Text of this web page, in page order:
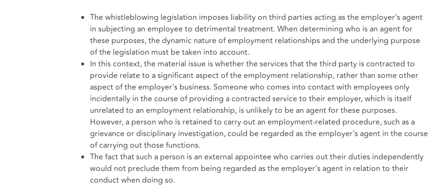
The whistleblowing legislation imposes liability on third parties acting as the employer's agent
in subjecting an employee to detrimental treatment. When determining who is an agent for
these purposes, the dynamic nature of employment relationships and the underlying purpose
of the legislation must be taken into account.
In this context, the material issue is whether the services that the third party is contracted to
provide relate to a significant aspect of the employment relationship, rather than some other
aspect of the employer's business. Someone who comes into contact with employees only
incidentally in the course of providing a contracted service to their employer, which is itself
unrelated to an employment relationship, is unlikely to be an agent for these purposes.
However, a person who is retained to carry out an employment-related procedure, such as a
grievance or disciplinary investigation, could be regarded as the employer's agent in the course
of carrying out those functions.
The fact that such a person is an external appointee who carries out their duties independently
would not preclude them from being regarded as the employer's agent in relation to their
conduct when doing so.